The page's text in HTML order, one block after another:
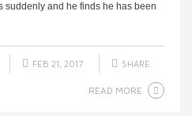
suddenly and he finds he has been
FEB 21, 2017 SHARE
READ MORE